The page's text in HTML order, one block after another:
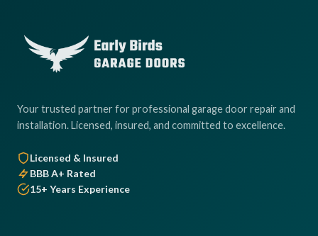
Your trusted partner for professional garage door repair and
installation. Licensed, insured, and committed to excellence.
Licensed & Insured
BBB A+ Rated
15+ Years Experience